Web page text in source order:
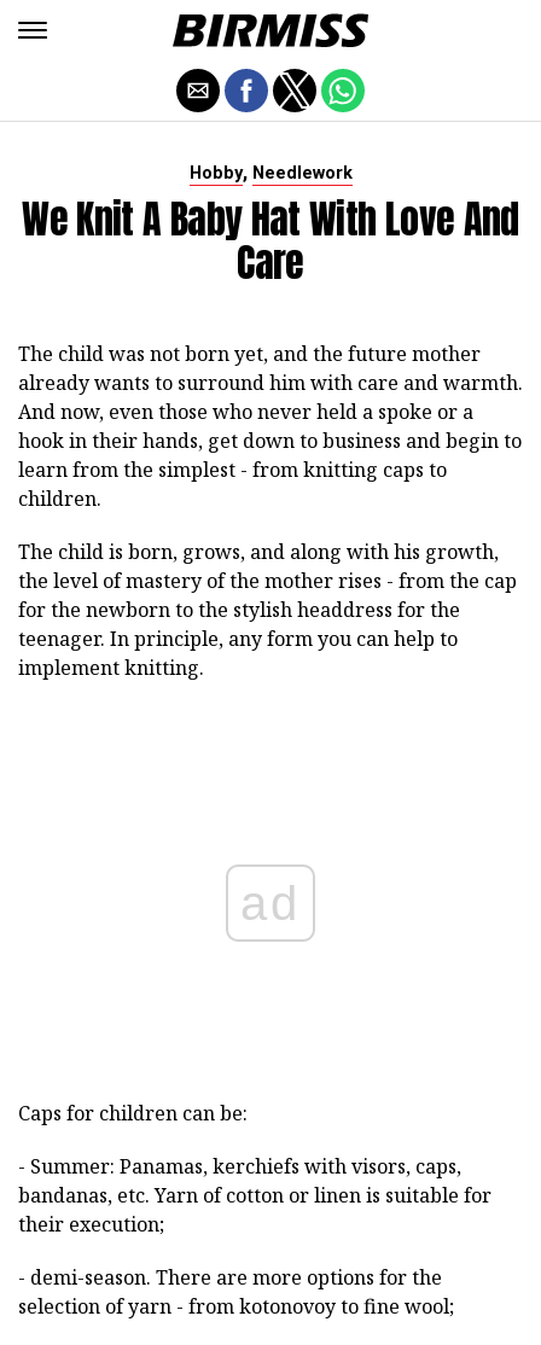
Hobby, Needlework
We Knit A Baby Hat With Love And
Care
The child was not born yet, and the future mother
already wants to surround him with care and warmth.
And now, even those who never held a spoke or a
hook in their hands, get down to business and begin to
learn from the simplest - from knitting caps to
children.
The child is born, grows, and along with his growth,
the level of mastery of the mother rises - from the cap
for the newborn to the stylish headdress for the
teenager. In principle, any form you can help to
implement knitting.
ad
Caps for children can be:
- Summer: Panamas, kerchiefs with visors, caps,
bandanas, etc. Yarn of cotton or linen is suitable for
their execution;
- demi-season. There are more options for the
selection of yarn - from kotonovoy to fine wool;